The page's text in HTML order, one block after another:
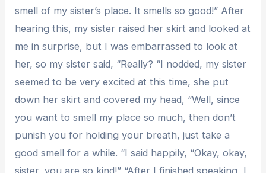
smell of my sister’s place. It smells so good!” After
hearing this, my sister raised her skirt and looked at
me in surprise, but I was embarrassed to look at
her, so my sister said, “Really? “I nodded, my sister
seemed to be very excited at this time, she put
down her skirt and covered my head, “Well, since
you want to smell my place so much, then don’t
punish you for holding your breath, just take a
good smell for a while. “I said happily, “Okay, okay,